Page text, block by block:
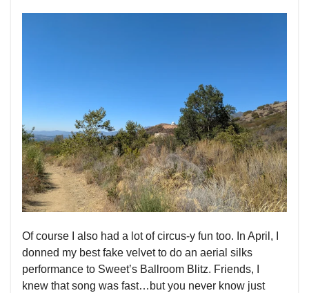
Of course I also had a lot of circus-y fun too. In April, I
donned my best fake velvet to do an aerial silks
performance to Sweet’s Ballroom Blitz. Friends, I
knew that song was fast…but you never know just